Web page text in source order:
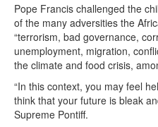
Pope Francis challenged the
of the many adversities the
“terrorism, bad governance,
unemployment, migration,
the climate and food crisis,
“In this context, you may feel
think that your future is bleak
Supreme Pontiff.